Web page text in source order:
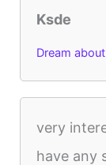
Ksde
Dream
very
have any